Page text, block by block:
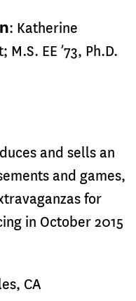
: Katherine
EE ’73, Ph.D.
and sells an
and games,
for
in October 2015
CA